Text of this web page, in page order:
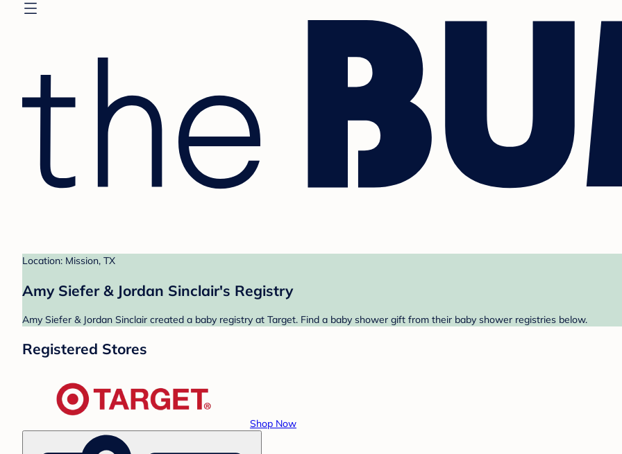
Location: Mission, TX
Amy Siefer & Jordan Sinclair's Registry
Amy Siefer & Jordan Sinclair created a baby registry at Target. Find a baby shower gift from their baby shower registries below.
Registered Stores
Shop Now